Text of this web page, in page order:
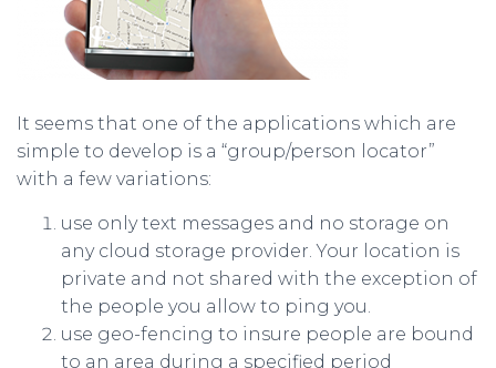
It seems that one of the applications which are
simple to develop is a “group/person locator”
with a few variations:
use only text messages and no storage on
any cloud storage provider. Your location is
private and not shared with the exception of
the people you allow to ping you.
use geo-fencing to insure people are bound
to an area during a specified period